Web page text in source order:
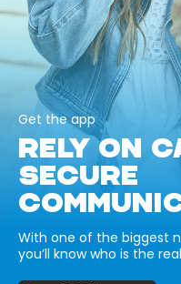
Get the app
RELY ON
SECURE
With one of the biggest
you’ll know who is the